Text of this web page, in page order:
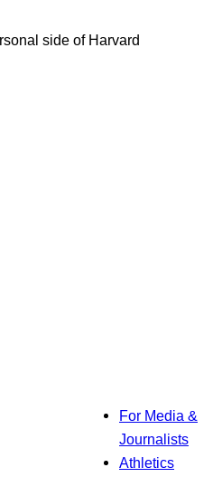
side of Harvard
For Media &
Journalists
Athletics